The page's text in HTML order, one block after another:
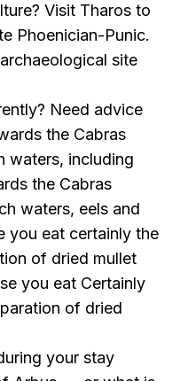
Visit Tharos to
Phoenician-Punic.
site
Need advice
the Cabras
waters, including
the Cabras
waters, eels and
you eat certainly the
of dried mullet
you eat Certainly
of dried
your stay